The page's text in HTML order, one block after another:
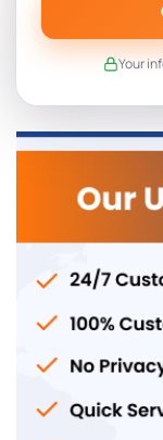
Your